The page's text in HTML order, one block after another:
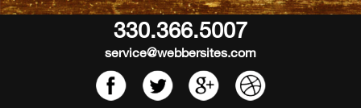
330.366.5007
service@webbersites.com